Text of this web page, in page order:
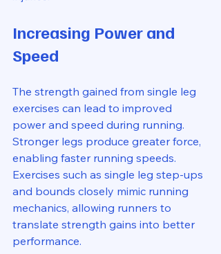
Increasing Power and
Speed
The strength gained from single leg
exercises can lead to improved
power and speed during running.
Stronger legs produce greater force,
enabling faster running speeds.
Exercises such as single leg step-ups
and bounds closely mimic running
mechanics, allowing runners to
translate strength gains into better
performance.